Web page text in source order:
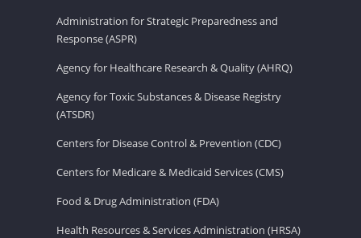
Administration for Strategic Preparedness and
Response (ASPR)
Agency for Healthcare Research & Quality (AHRQ)
Agency for Toxic Substances & Disease Registry
(ATSDR)
Centers for Disease Control & Prevention (CDC)
Centers for Medicare & Medicaid Services (CMS)
Food & Drug Administration (FDA)
Health Resources & Services Administration (HRSA)